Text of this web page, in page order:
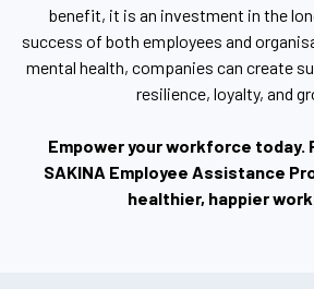
benefit, it is an investment in the
success of both employees and
mental health, companies can create
resilience, loyalty, and
Empower your workforce today.
SAKINA Employee Assistance
healthier, happier